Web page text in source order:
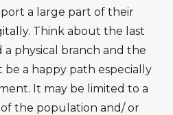
a large part of their
Think about the last
physical branch and the
be a happy path especially
It may be limited to a
the population and/ or